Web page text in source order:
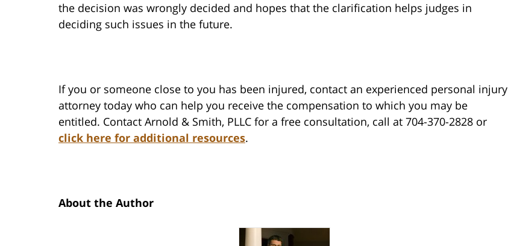
the decision was wrongly decided and hopes that the clarification helps judges in
deciding such issues in the future.
If you or someone close to you has been injured, contact an experienced personal injury
attorney today who can help you receive the compensation to which you may be
entitled. Contact Arnold & Smith, PLLC for a free consultation, call at 704-370-2828 or
click here for additional resources.
About the Author